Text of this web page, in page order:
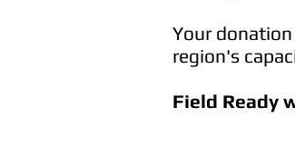
Your
region's
Field Ready